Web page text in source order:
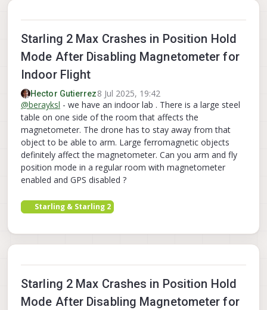
Starling 2 Max Crashes in Position Hold
Mode After Disabling Magnetometer for
Indoor Flight
Hector Gutierrez8 Jul 2025, 19:42
@berayksl - we have an indoor lab . There is a large steel
table on one side of the room that affects the
magnetometer. The drone has to stay away from that
object to be able to arm. Large ferromagnetic objects
definitely affect the magnetometer. Can you arm and fly
position mode in a regular room with magnetometer
enabled and GPS disabled ?
Starling & Starling 2
Starling 2 Max Crashes in Position Hold
Mode After Disabling Magnetometer for